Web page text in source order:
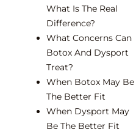
What Is The Real
Difference?
What Concerns Can
Botox And Dysport
Treat?
When Botox May Be
The Better Fit
When Dysport May
Be The Better Fit